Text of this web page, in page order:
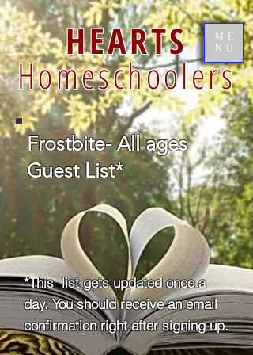
HEARTS
Homeschoolers
ME
NU
Frostbite- All ages
Guest List*
*This list gets updated once a
day. You should receive an email
confirmation right after signing up.